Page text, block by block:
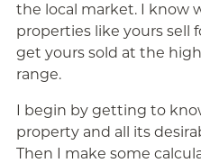
the local market. I know
properties like yours sell
get yours sold at the
range.
I begin by getting to
property and all its
Then I make some